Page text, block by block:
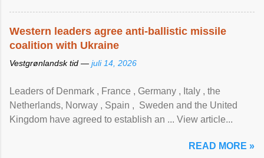
Western leaders agree anti-ballistic missile
coalition with Ukraine
Vestgrønlandsk tid — juli 14, 2026
Leaders of Denmark , France , Germany , Italy , ​the
Netherlands, Norway , Spain , ‌ Sweden and the United
Kingdom have agreed to ​establish an ... View article...
READ MORE »